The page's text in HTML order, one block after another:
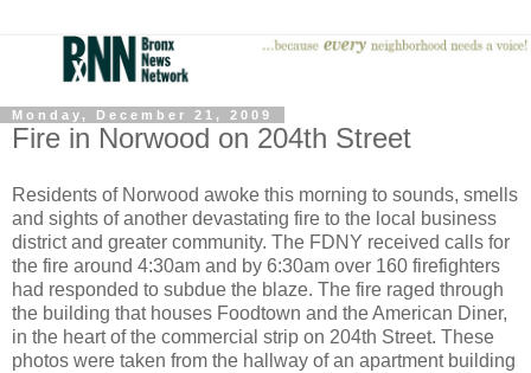
Monday, December 21, 2009
Fire in Norwood on 204th Street
Residents of Norwood awoke this morning to sounds, smells
and sights of another devastating fire to the local business
district and greater community. The FDNY received calls for
the fire around 4:30am and by 6:30am over 160 firefighters
had responded to subdue the blaze. The fire raged through
the building that houses Foodtown and the American Diner,
in the heart of the commercial strip on 204th Street. These
photos were taken from the hallway of an apartment building